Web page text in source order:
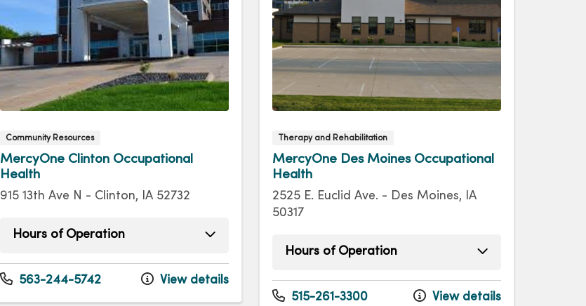
Community Resources
MercyOne Clinton Occupational
Health
915 13th Ave N - Clinton, IA 52732
Hours of Operation
Monday
8:00am - 4:00pm
Tuesday
8:00am - 4:00pm
563-244-5742 View details
Therapy and Rehabilitation
MercyOne Des Moines Occupational
Health
2525 E. Euclid Ave. - Des Moines, IA
50317
Hours of Operation
Monday
7:00am - 4:00pm
Tuesday
7:00am - 4:00pm
515-261-3300 View details